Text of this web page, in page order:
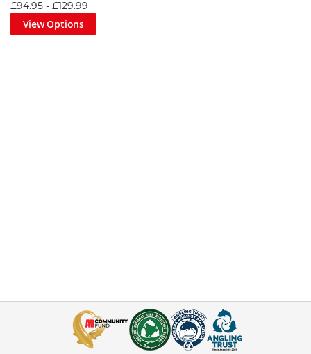
£94.95 - £129.99
View Options